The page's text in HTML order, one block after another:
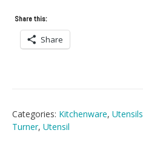
Share this:
Share
Categories: Kitchenware, Utensils
Turner, Utensil